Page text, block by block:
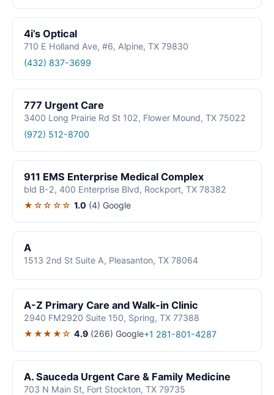
4i’s Optical
710 E Holland Ave, #6, Alpine, TX 79830
(432) 837-3699
777 Urgent Care
3400 Long Prairie Rd St 102, Flower Mound, TX 75022
(972) 512-8700
911 EMS Enterprise Medical Complex
bld B-2, 400 Enterprise Blvd, Rockport, TX 78382
★☆☆☆☆ 1.0 (4) Google
A
1513 2nd St Suite A, Pleasanton, TX 78064
A-Z Primary Care and Walk-in Clinic
2940 FM2920 Suite 150, Spring, TX 77388
★★★★☆ 4.9 (266) Google+1 281-801-4287
A. Sauceda Urgent Care & Family Medicine
703 N Main St, Fort Stockton, TX 79735